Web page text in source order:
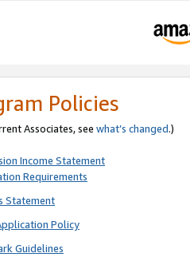
Policies
Associates, see what’s changed.)
Income Statement
Requirements
Statement
Policy
Guidelines